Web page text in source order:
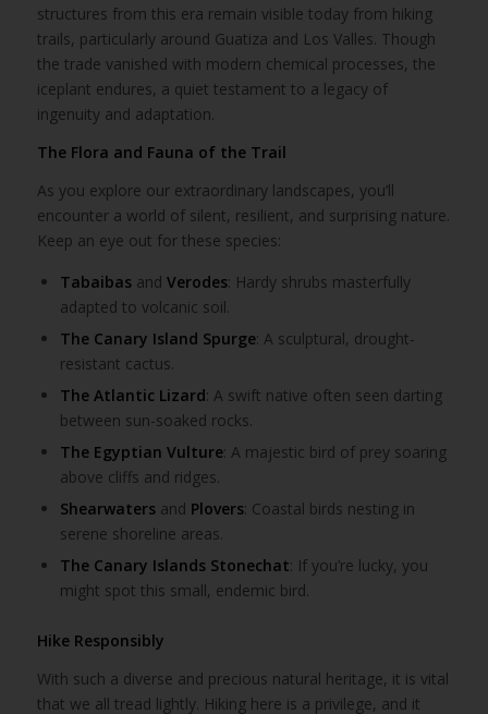
structures from this era remain visible today from hiking
trails, particularly around Guatiza and Los Valles. Though
the trade vanished with modern chemical processes, the
iceplant endures, a quiet testament to a legacy of
ingenuity and adaptation.
The Flora and Fauna of the Trail
As you explore our extraordinary landscapes, you’ll
encounter a world of silent, resilient, and surprising nature.
Keep an eye out for these species:
Tabaibasand Verodes: Hardy shrubs masterfully
adapted to volcanic soil.
The Canary Island Spurge: A sculptural, drought-
resistant cactus.
The Atlantic Lizard: A swift native often seen darting
between sun-soaked rocks.
The Egyptian Vulture: A majestic bird of prey soaring
above cliffs and ridges.
Shearwatersand Plovers: Coastal birds nesting in
serene shoreline areas.
The Canary Islands Stonechat: If you’re lucky, you
might spot this small, endemic bird.
Hike Responsibly
With such a diverse and precious natural heritage, it is vital
that we all tread lightly. Hiking here is a privilege, and it